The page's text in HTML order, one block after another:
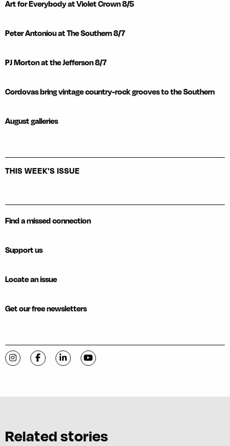
Art for Everybody at Violet Crown 8/5
Peter Antoniou at The Southern 8/7
PJ Morton at the Jefferson 8/7
Cordovas bring vintage country-rock grooves to the Southern
August galleries
THIS WEEK'S ISSUE
Find a missed connection
Support us
Locate an issue
Get our free newsletters
Visit C-VILLE Weekly on Instagram
Visit C-VILLE Weekly on Facebook
Visit C-VILLE Weekly on LinkedIn
Visit C-VILLE Weekly on YouTube
Related stories